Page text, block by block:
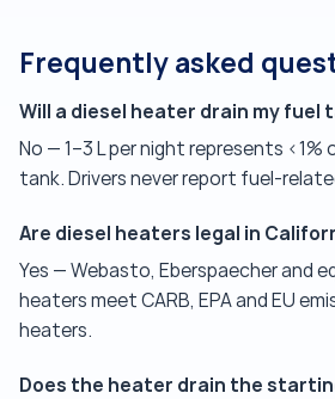
Frequently asked
Will a diesel heater drain my fuel
No — 1–3 L per night represents <1%
tank. Drivers never report fuel-
Are diesel heaters legal in
Yes — Webasto, Eberspaecher and
heaters meet CARB, EPA and EU
heaters.
Does the heater drain the